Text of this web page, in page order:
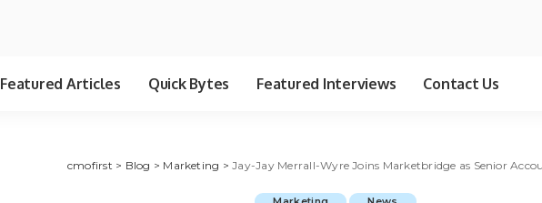
Featured Articles Quick Bytes Featured Interviews Contact Us
cmofirst > Blog > Marketing >Jay-Jay Merrall-Wyre Joins Marketbridge as Senior